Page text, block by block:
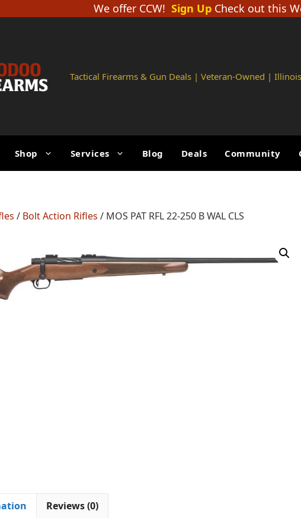
We offer CCW! Sign Up Check out this
Tactical Firearms & Gun Deals | Veteran-Owned |
Shop Services Blog Deals Community
/ Bolt Action Rifles / MOS PAT RFL 22-250 B WAL CLS
Reviews (0)